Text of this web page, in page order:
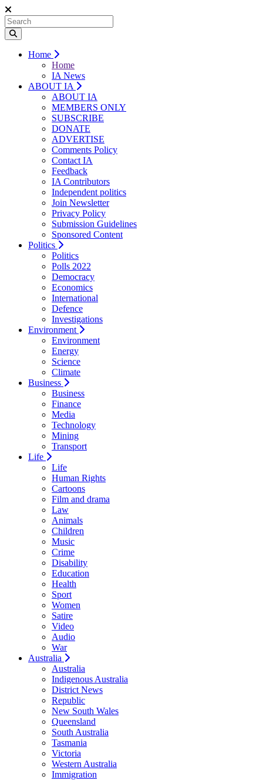
Home
Home
IA News
ABOUT IA
ABOUT IA
MEMBERS ONLY
SUBSCRIBE
DONATE
ADVERTISE
Comments Policy
Contact IA
Feedback
IA Contributors
Independent politics
Join Newsletter
Privacy Policy
Submission Guidelines
Sponsored Content
Politics
Politics
Polls 2022
Democracy
Economics
International
Defence
Investigations
Environment
Environment
Energy
Science
Climate
Business
Business
Finance
Media
Technology
Mining
Transport
Life
Life
Human Rights
Cartoons
Film and drama
Law
Animals
Children
Music
Crime
Disability
Education
Health
Sport
Women
Satire
Video
Audio
War
Australia
Australia
Indigenous Australia
District News
Republic
New South Wales
Queensland
South Australia
Tasmania
Victoria
Western Australia
Immigration